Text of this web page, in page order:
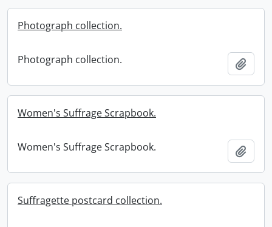
Photograph collection.
Photograph collection.
Women's Suffrage Scrapbook.
Women's Suffrage Scrapbook.
Suffragette postcard collection.